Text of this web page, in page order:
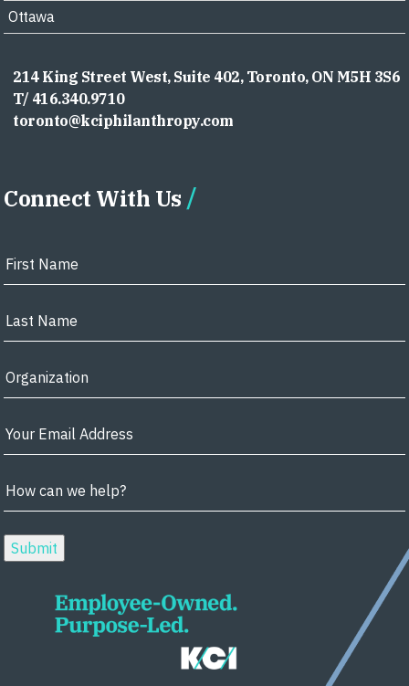
Ottawa
214 King Street West, Suite 402, Toronto, ON M5H 3S6
T/ 416.340.9710
toronto@kciphilanthropy.com
Connect With Us